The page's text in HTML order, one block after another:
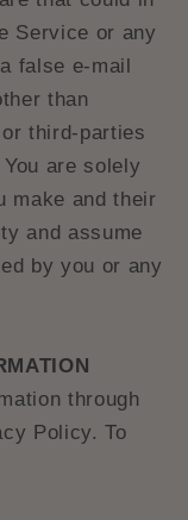
Service or any
false e‑mail
than
third-parties
are solely
make and their
and assume
by you or any
through
Policy. To